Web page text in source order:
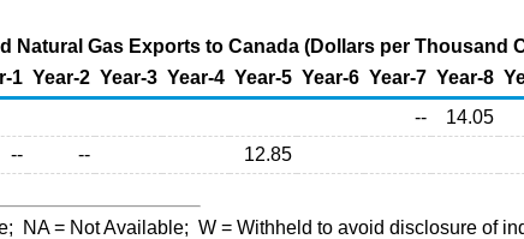
Natural Gas Exports to Canada (Dollars per Thousand
1 Year-2 Year-3 Year-4 Year-5 Year-6 Year-7 Year-8
-- 14.05
-- -- 12.85
NA= Not Available; W = Withheld to avoid disclosure of